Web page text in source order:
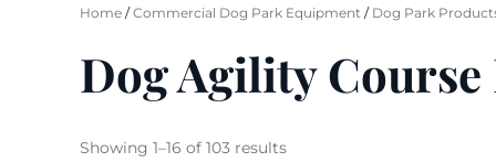
Home /Commercial Dog Park Equipment / Dog Park
Dog Agility
Showing 1–16 of 103 resultsSorted